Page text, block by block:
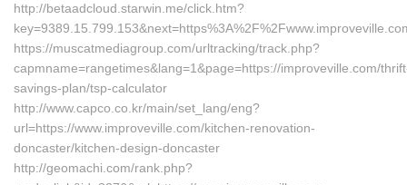
http://betaadcloud.starwin.me/click.htm?
https://muscatmediagroup.com/urltracking/track.php?
capmname=rangetimes&lang=1&page=https://improveville.com/
savings-plan/tsp-calculator
http://www.capco.co.kr/main/set_lang/eng?
url=https://www.improveville.com/kitchen-renovation-
doncaster/kitchen-design-doncaster
http://geomachi.com/rank.php?